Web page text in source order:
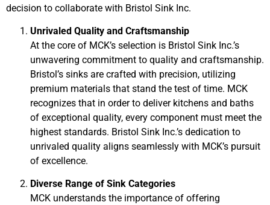
decision to collaborate with Bristol Sink Inc.
Unrivaled Quality and Craftsmanship
At the core of MCK’s selection is Bristol Sink Inc.’s
unwavering commitment to quality and craftsmanship.
Bristol’s sinks are crafted with precision, utilizing
premium materials that stand the test of time. MCK
recognizes that in order to deliver kitchens and baths
of exceptional quality, every component must meet the
highest standards. Bristol Sink Inc.’s dedication to
unrivaled quality aligns seamlessly with MCK’s pursuit
of excellence.
Diverse Range of Sink Categories
MCK understands the importance of offering